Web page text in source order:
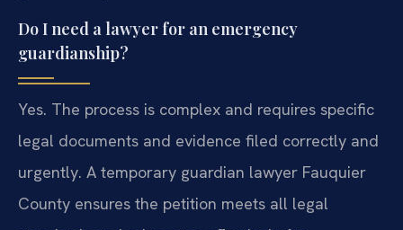
Do I need a lawyer for an emergency
guardianship?
Yes. The process is complex and requires specific
legal documents and evidence filed correctly and
urgently. A temporary guardian lawyer Fauquier
County ensures the petition meets all legal